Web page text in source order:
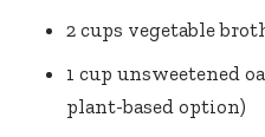
2 cups vegetable
1 cup unsweetened
plant-based option)